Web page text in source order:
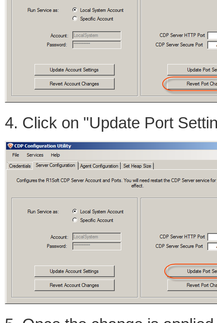
4. Click on "Update Port